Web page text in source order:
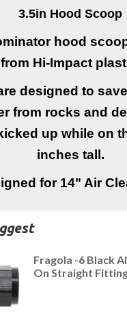
3.5in Hood Scoop
hood
from Hi-Impact
designed to
from rocks and
up while on
inches tall.
for 14" Air
Fragola -6 Black
On Straight